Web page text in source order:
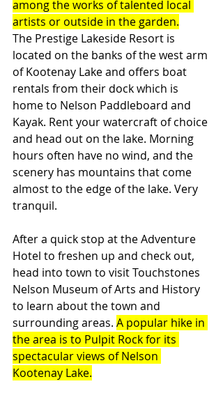
among the works of talented local
artists or outside in the garden.
The Prestige Lakeside Resort is
located on the banks of the west arm
of Kootenay Lake and offers boat
rentals from their dock which is
home to Nelson Paddleboard and
Kayak. Rent your watercraft of choice
and head out on the lake. Morning
hours often have no wind, and the
scenery has mountains that come
almost to the edge of the lake. Very
tranquil.
After a quick stop at the Adventure
Hotel to freshen up and check out,
head into town to visit Touchstones
Nelson Museum of Arts and History
to learn about the town and
surrounding areas. A popular hike in
the area is to Pulpit Rock for its
spectacular views of Nelson
Kootenay Lake.